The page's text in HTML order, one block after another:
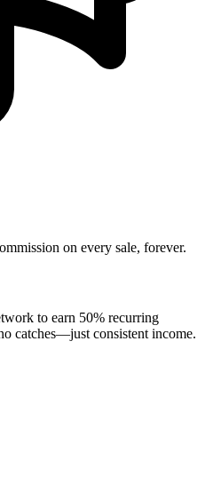
on every sale, forever.
to earn 50% recurring
catches—just consistent income.